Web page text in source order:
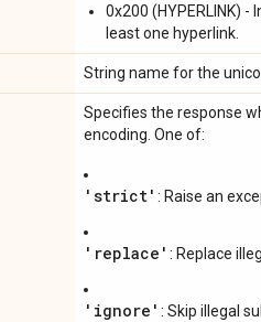
0x200 (HYPERLINK)
least one hyperlink.
String name for the
Specifies the response
encoding. One of:
'strict' : Raise an
'replace' : Replace
'ignore' : Skip illegal